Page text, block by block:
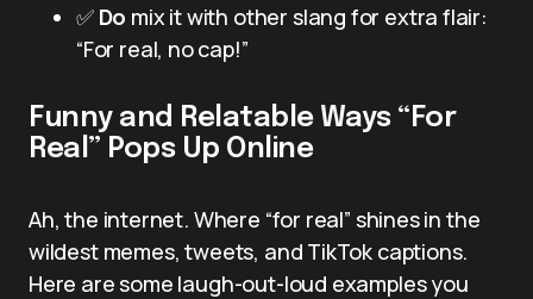
✅ Do mix it with other slang for extra flair:
“For real, no cap!”
Funny and Relatable Ways “For
Real” Pops Up Online
Ah, the internet. Where “for real” shines in the
wildest memes, tweets, and TikTok captions.
Here are some laugh-out-loud examples you